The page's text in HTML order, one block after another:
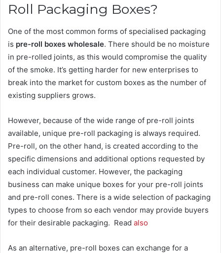
Roll Packaging Boxes?
One of the most common forms of specialised packaging
is pre-roll boxes wholesale. There should be no moisture
in pre-rolled joints, as this would compromise the quality
of the smoke. It’s getting harder for new enterprises to
break into the market for custom boxes as the number of
existing suppliers grows.
However, because of the wide range of pre-roll joints
available, unique pre-roll packaging is always required.
Pre-roll, on the other hand, is created according to the
specific dimensions and additional options requested by
each individual customer. However, the packaging
business can make unique boxes for your pre-roll joints
and pre-roll cones. There is a wide selection of packaging
types to choose from so each vendor may provide buyers
for their desirable packaging. Read also
As an alternative, pre-roll boxes can exchange for a